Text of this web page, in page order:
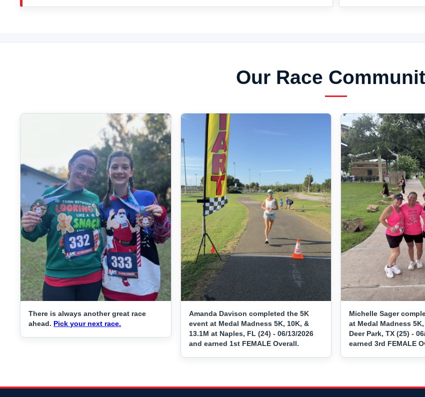
Our Race
There is always another great race
ahead. Pick your next race.
Amanda Davison completed the 5K
event at Medal Madness 5K, 10K, &
13.1M at Naples, FL (24) - 06/13/2026
and earned 1st FEMALE Overall.
Michelle Sager
at Medal Madness
Deer Park, TX (25) -
earned 3rd FEMALE